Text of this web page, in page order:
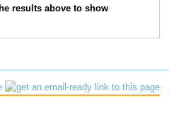
results above to show